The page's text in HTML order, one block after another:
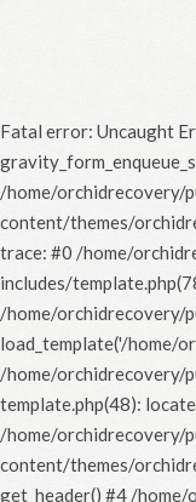
Fatal error: Uncaught
/home/orchidrecovery/
content/themes/
trace: #0 /home/
includes/
/home/orchidrecovery/
load_template('/home/
/home/orchidrecovery/
template.php(48):
/home/orchidrecovery/
content/themes/
get_header() #4 /